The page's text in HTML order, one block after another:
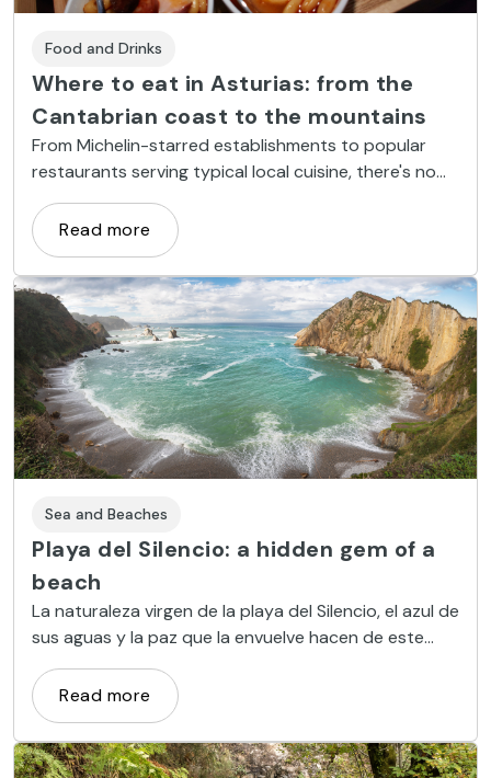
Food and Drinks
Where to eat in Asturias: from the
Cantabrian coast to the mountains
From Michelin-starred establishments to popular
restaurants serving typical local cuisine, there's no
shortage of good places to eat in Asturias.
Read more
Sea and Beaches
Playa del Silencio: a hidden gem of a
beach
La naturaleza virgen de la playa del Silencio, el azul de
sus aguas y la paz que la envuelve hacen de este
lugar un entorno muy deseado.
Read more